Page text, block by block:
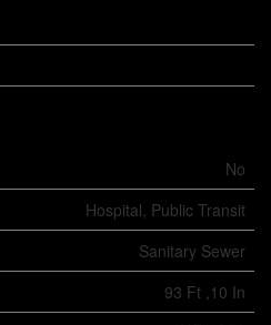
No
Hospital, Public Transit
Sanitary Sewer
93 Ft ,10 In